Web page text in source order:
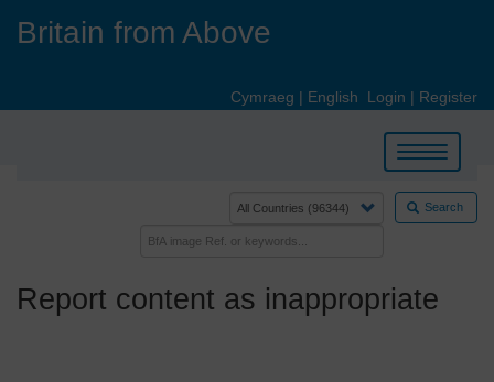
Britain from Above
Cymraeg | English Login | Register
Toggle
navigation
Search
Report content as inappropriate